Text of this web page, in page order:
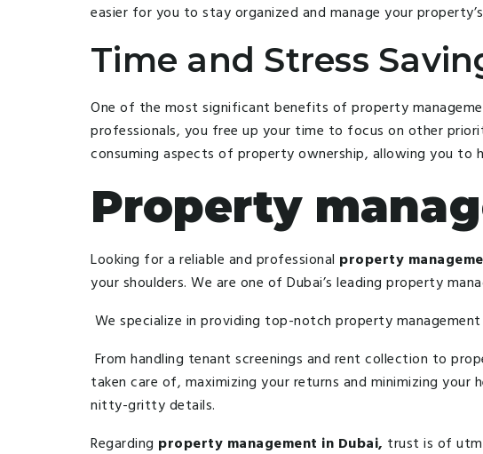
easier for you to stay organized and manage your
Time and Stress
One of the most significant benefits of property
professionals, you free up your time to focus on other
consuming aspects of property ownership, allowing you to
Property
Looking for a reliable and professional property
your shoulders. We are one of Dubai’s leading property
We specialize in providing top-notch property
From handling tenant screenings and rent collection to
taken care of, maximizing your returns and minimizing your
nitty-gritty details.
Regarding property management in Dubai, trust is of